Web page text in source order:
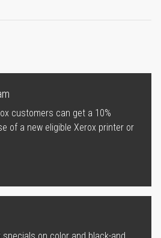
customers can get a 10%
of a new eligible Xerox printer or